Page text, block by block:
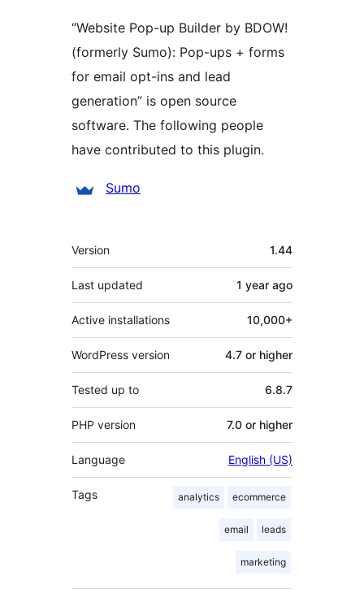
“Website Pop-up Builder by BDOW!
(formerly Sumo): Pop-ups + forms
for email opt-ins and lead
generation” is open source
software. The following people
have contributed to this plugin.
Contributors
Sumo
Meta
Version 1.44
Last updated 1 year ago
Active installations 10,000+
WordPress version 4.7 or higher
Tested up to 6.8.7
PHP version 7.0 or higher
Language English (US)
Tags analytics ecommerce
email leads
marketing